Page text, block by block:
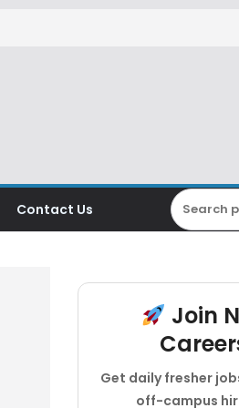
Contact Us
Join
Get daily fresher
off-campus